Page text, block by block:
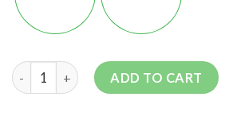
ADD TO CART